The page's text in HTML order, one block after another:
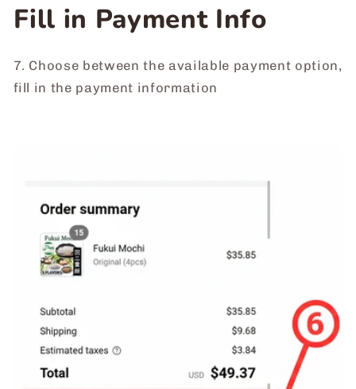
Fill in Payment Info
7. Choose between the available payment option,
fill in the payment information